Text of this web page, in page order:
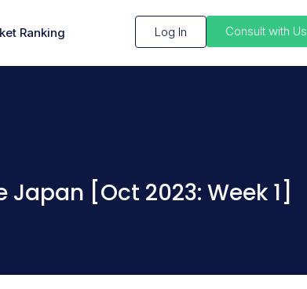
Ranking Log In Consult with Us
[Oct 2023: Week 1]